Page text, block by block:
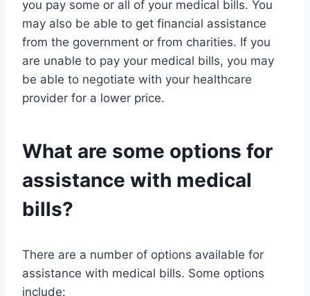
you pay some or all of your medical bills. You
may also be able to get financial assistance
from the government or from charities. If you
are unable to pay your medical bills, you may
be able to negotiate with your healthcare
provider for a lower price.
What are some options for
assistance with medical
bills?
There are a number of options available for
assistance with medical bills. Some options
include: